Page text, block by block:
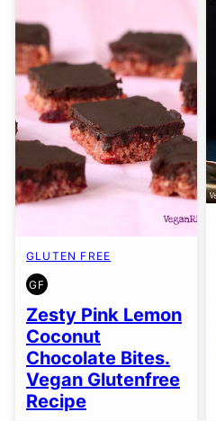
GLUTEN FREE
GF
GLUTEN
FREE
Zesty Pink Lemon
Coconut
Chocolate Bites.
Vegan Glutenfree
Recipe